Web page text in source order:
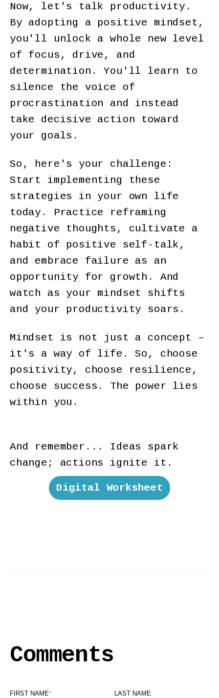
Now, let's talk productivity.
By adopting a positive mindset,
you'll unlock a whole new level
of focus, drive, and
determination. You'll learn to
silence the voice of
procrastination and instead
take decisive action toward
your goals.
So, here's your challenge:
Start implementing these
strategies in your own life
today. Practice reframing
negative thoughts, cultivate a
habit of positive self-talk,
and embrace failure as an
opportunity for growth. And
watch as your mindset shifts
and your productivity soars.
Mindset is not just a concept –
it's a way of life. So, choose
positivity, choose resilience,
choose success. The power lies
within you.
And remember... Ideas spark
change; actions ignite it.
Digital Worksheet
Comments
FIRST NAME* LAST NAME